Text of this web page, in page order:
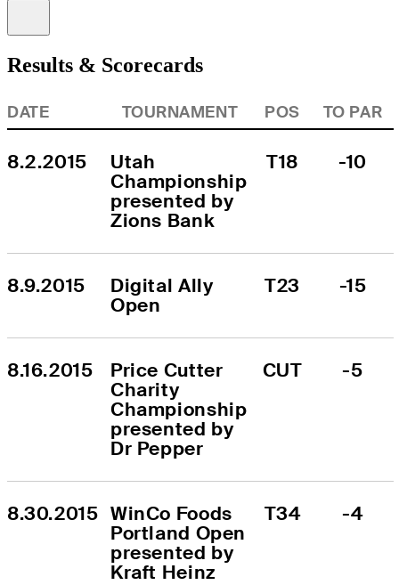
Results & Scorecards
DATE TOURNAMENT POS TO PAR
8.2.2015
Utah
Championship
presented by
Zions Bank
T18 -10
8.9.2015
Digital Ally
Open
T23 -15
8.16.2015
Price Cutter
Charity
Championship
presented by
Dr Pepper
CUT -5
8.30.2015 WinCo Foods
Portland Open
presented by
Kraft Heinz
T34 -4